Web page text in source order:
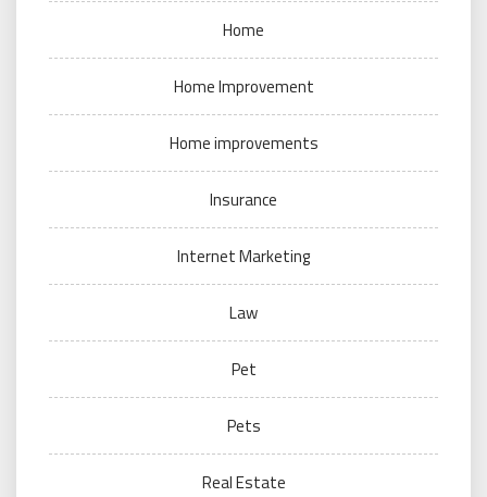
Home
Home Improvement
Home improvements
Insurance
Internet Marketing
Law
Pet
Pets
Real Estate